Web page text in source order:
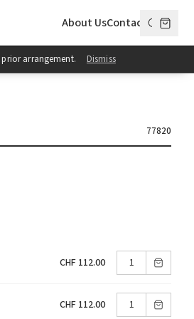
arrangement. Dismiss
About UsContact
77820
CHF 112.00
CHF 112.00